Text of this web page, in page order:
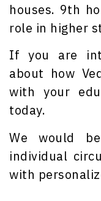
houses. 9th
role in higher
If you are
about how
with your
today.
We would
individual
with